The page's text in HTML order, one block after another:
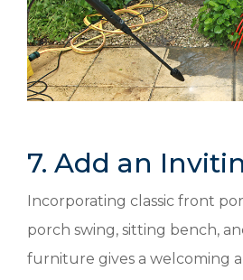
7. Add an
Incorporating classic front
porch swing, sitting bench,
furniture gives a welcoming